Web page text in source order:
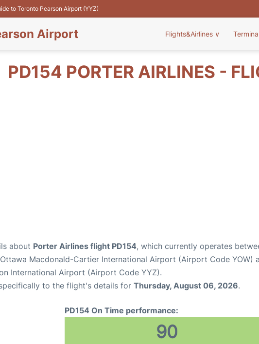
to Toronto Pearson Airport (YYZ)
Airport Flights&Airlines ∨
PD154 PORTER AIRLINES -
about Porter Airlines flight PD154, which currently operates
Macdonald-Cartier International Airport (Airport Code YOW)
International Airport (Airport Code YYZ).
to the flight's details for Thursday, August 06, 2026.
PD154 On Time performance:
90